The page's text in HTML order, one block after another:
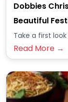
Dobbies
Beautiful
Take a first
Read More →